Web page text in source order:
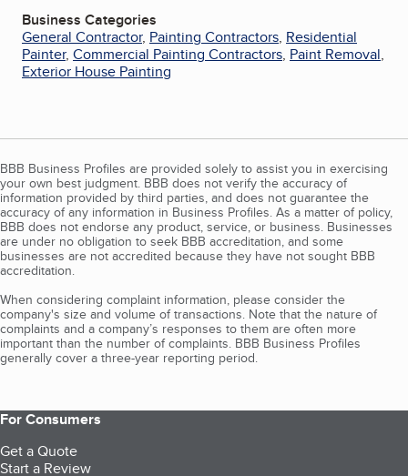
Business Categories
General Contractor, Painting Contractors, Residential
Painter, Commercial Painting Contractors, Paint Removal,
Exterior House Painting
BBB Business Profiles are provided solely to assist you in exercising
your own best judgment. BBB does not verify the accuracy of
information provided by third parties, and does not guarantee the
accuracy of any information in Business Profiles. As a matter of policy,
BBB does not endorse any product, service, or business. Businesses
are under no obligation to seek BBB accreditation, and some
businesses are not accredited because they have not sought BBB
accreditation.
When considering complaint information, please consider the
company's size and volume of transactions. Note that the nature of
complaints and a company’s responses to them are often more
important than the number of complaints. BBB Business Profiles
generally cover a three-year reporting period.
For Consumers
Get a Quote
Start a Review